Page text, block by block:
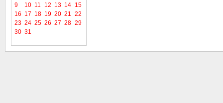
9
10 11 12 13 14 15
16 17 18 19 20 21 22
23 24 25 26 27 28 29
30 31